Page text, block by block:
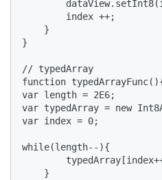
        index ++;
    }
}
// typedArray
function
var length = 2E6;
var typedArray = new
var index = 0;
while(length--){
    }